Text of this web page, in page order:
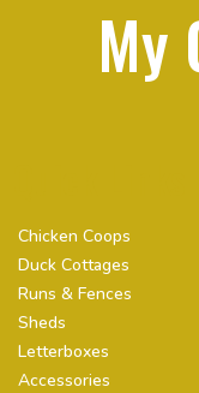
My
Chicken Coops
Duck Cottages
Runs & Fences
Sheds
Letterboxes
Accessories